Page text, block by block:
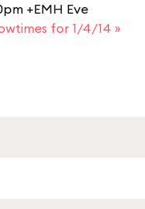
+EMH Eve
for 1/4/14 »